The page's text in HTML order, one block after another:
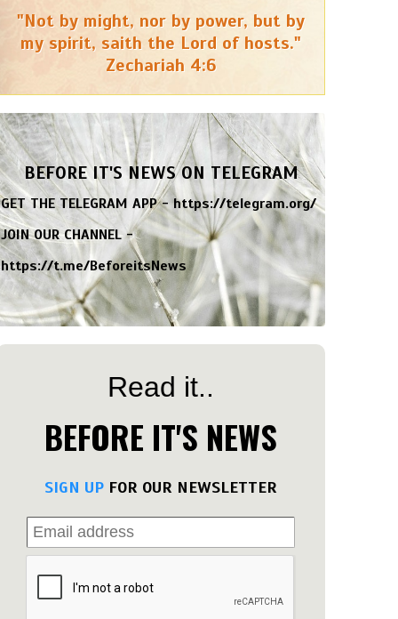
"Not by might, nor by power, but by
my spirit, saith the Lord of hosts."
Zechariah 4:6
BEFORE IT'S NEWS ON TELEGRAM
GET THE TELEGRAM APP -https://telegram.org/
JOIN OUR CHANNEL -
https://t.me/BeforeitsNews
Read it..
BEFORE IT'S NEWS
SIGN UP FOR OUR NEWSLETTER